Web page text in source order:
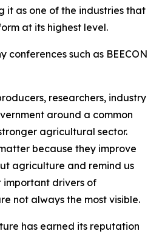
it as one of the industries that
at its highest level.
conferences such as BEECON
researchers, industry
around a common
agricultural sector.
because they improve
agriculture and remind us
important drivers of
not always the most visible.
has earned its reputation